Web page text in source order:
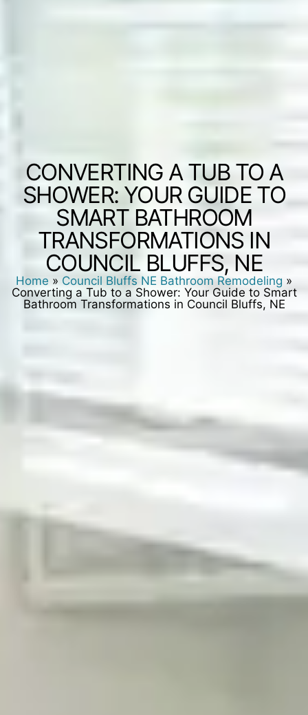
CONVERTING A TUB TO A
SHOWER: YOUR GUIDE TO
SMART BATHROOM
TRANSFORMATIONS IN
COUNCIL BLUFFS, NE
Home » Council Bluffs NE Bathroom Remodeling »
Converting a Tub to a Shower: Your Guide to Smart
Bathroom Transformations in Council Bluffs, NE